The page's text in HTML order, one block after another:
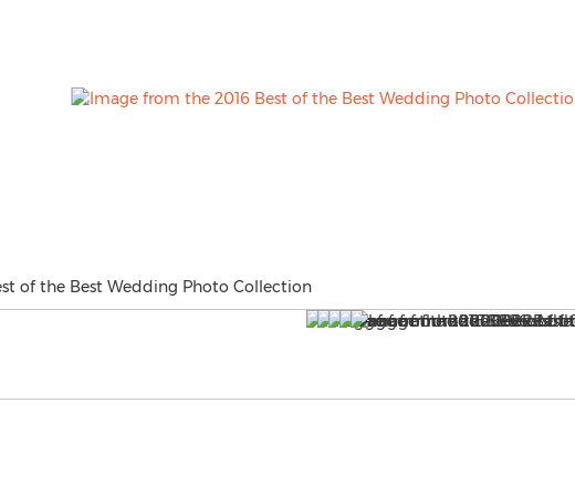
of the Best Wedding Photo Collection